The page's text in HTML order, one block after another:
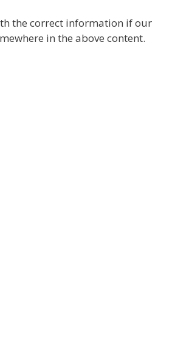
the correct information if our
in the above content.